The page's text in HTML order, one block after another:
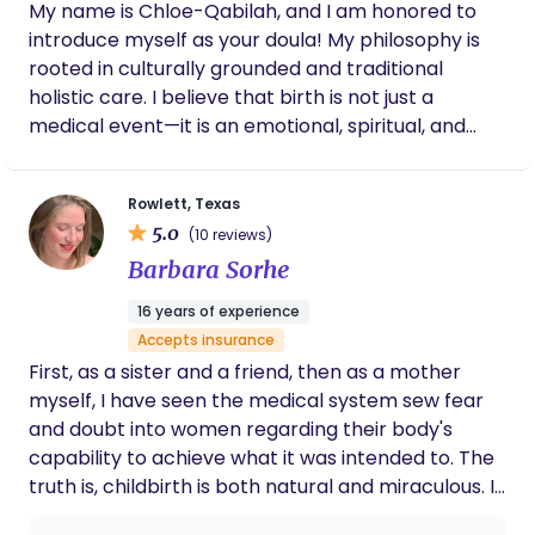
tailored to each family’s unique needs. Together,
they are raising the standard of postpartum
support—one family at a time. Kimberly would be
honored to introduce your family to the Snugs and
mother through lactation challenges, or
simply holding space for a parent's emotions,
Lala does so with professionalism, empathy
My name is Chloe-Qabilah, and I am honored to
introduce myself as your doula! My philosophy is
rooted in culturally grounded and traditional
holistic care. I believe that birth is not just a
medical event—it is an emotional, spiritual, and
the belief that every birthing person deserves to
feel safe, respected, and empowered. I am here to
hold space for you, uplift you, and ensure that you
every step. The services I offer include: • Prenatal
support: childbirth education, birth planning,
emotional grounding, and preparing you mentally,
spiritually, and physically for labor. • Labor & birth
support: continuous presence, comfort measures,
advocacy, reassurance, and guidance throughout
your birthing experience—whether at home, a
Rowlett, Texas
5.0 (10 reviews)
Barbara Sorhe
16 years of experience
Accepts insurance
First, as a sister and a friend, then as a mother
myself, I have seen the medical system sew fear
and doubt into women regarding their body's
capability to achieve what it was intended to. The
truth is, childbirth is both natural and miraculous. I